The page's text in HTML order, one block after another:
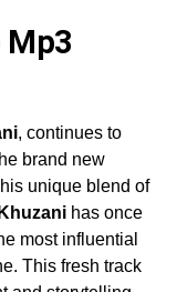
Mp3
, continues to
brand new
unique blend of
Khuzanihas once
most influential
This fresh track